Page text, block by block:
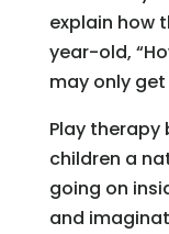
explain how
year-old,
may only
Play
children a
going on
and